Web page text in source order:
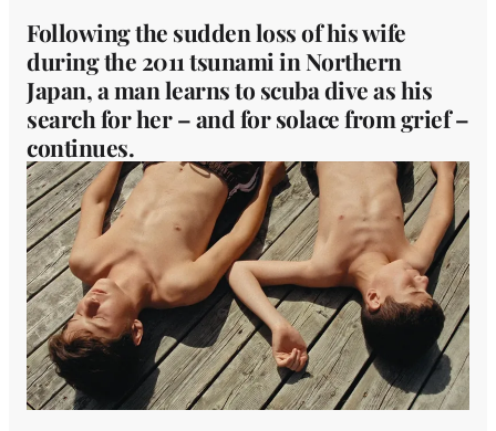
Following the sudden loss of his wife
during the 2011 tsunami in Northern
Japan, a man learns to scuba dive as his
search for her – and for solace from grief –
continues.